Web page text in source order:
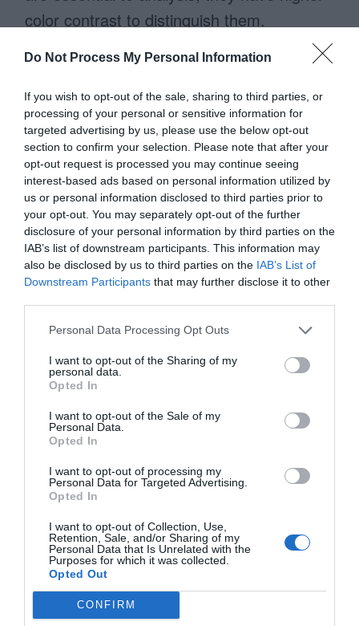
Do Not Process My Personal Information
If you wish to opt-out of the sale, sharing to third parties, or
processing of your personal or sensitive information for
targeted advertising by us, please use the below opt-out
section to confirm your selection. Please note that after your
opt-out request is processed you may continue seeing
interest-based ads based on personal information utilized by
us or personal information disclosed to third parties prior to
your opt-out. You may separately opt-out of the further
disclosure of your personal information by third parties on the
IAB’s list of downstream participants. This information may
also be disclosed by us to third parties on the IAB’s List of
Downstream Participants that may further disclose it to other
Personal Data Processing Opt Outs
I want to opt-out of the Sharing of my
personal data.
Opted In
I want to opt-out of the Sale of my
Personal Data.
Opted In
I want to opt-out of processing my
Personal Data for Targeted Advertising.
Opted In
I want to opt-out of Collection, Use,
Retention, Sale, and/or Sharing of my
Personal Data that Is Unrelated with the
Purposes for which it was collected.
Opted Out
CONFIRM
color contrast to distinguish them.
No Horizontal Scrolling
When a table has too many columns,
users have to scroll horizontally to view
latter fields. This can cause them to
overlook fields that are out of view. It also
requires more work, which slows them
down.
Data cards don’t have this problem
because they eliminate horizontal scrolling.
Adding more fields to the card only
increases the height, not the width.
Longer Text Values
Long text values are harder to read on
tables. They not only increase column
too long, it’ll either wrap to the next line or
stretch the column out.